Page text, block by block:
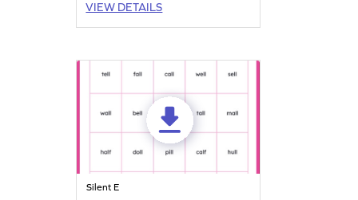
VIEW DETAILS
Silent E